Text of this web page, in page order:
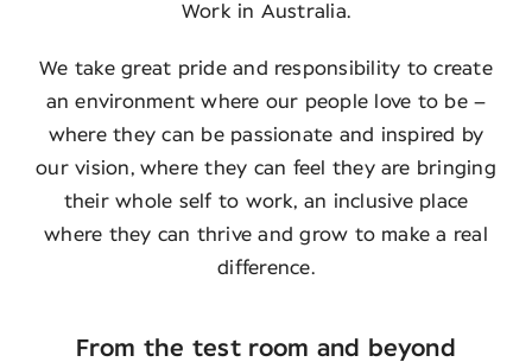
Work in Australia.
We take great pride and responsibility to create
an environment where our people love to be –
where they can be passionate and inspired by
our vision, where they can feel they are bringing
their whole self to work, an inclusive place
where they can thrive and grow to make a real
difference.
From the test room and beyond